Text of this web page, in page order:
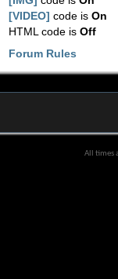
[VIDEO] code isOn
HTML code isOff
Forum Rules
All times